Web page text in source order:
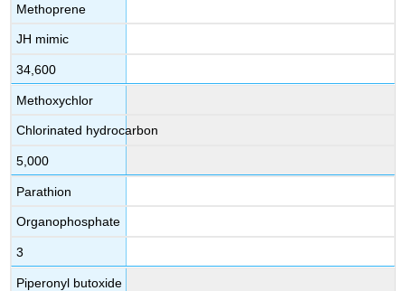
Methoprene
JH mimic
34,600
Methoxychlor
Chlorinated hydrocarbon
5,000
Parathion
Organophosphate
3
Piperonyl butoxide